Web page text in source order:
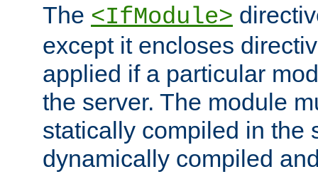
The <IfModule>
except it encloses
applied if a particular
the server. The module
statically compiled in the
dynamically compiled